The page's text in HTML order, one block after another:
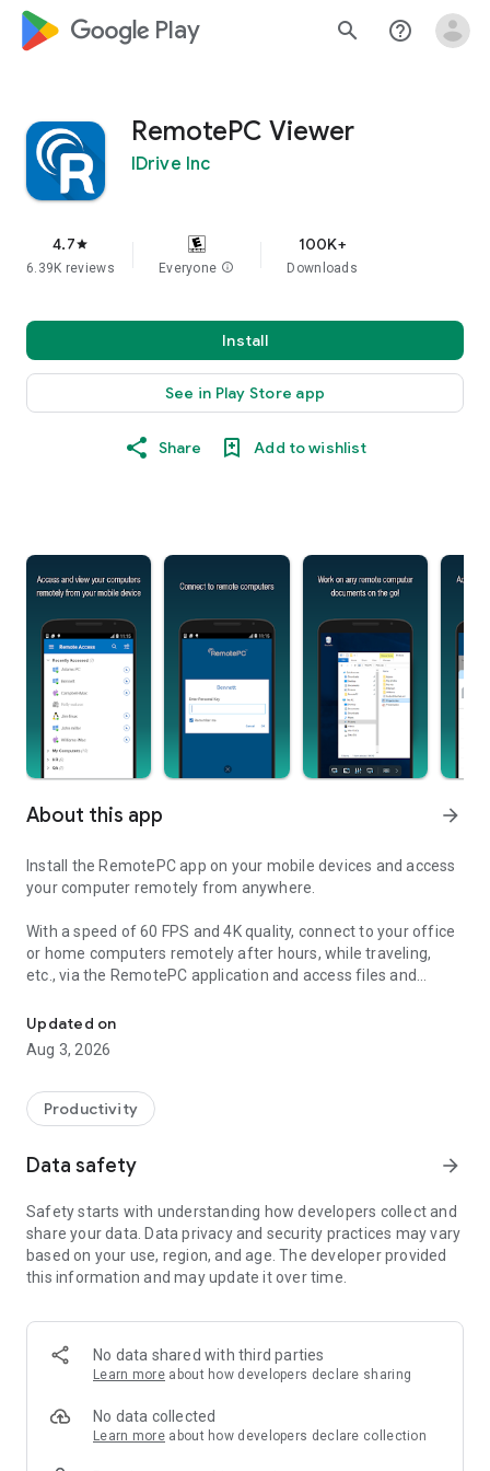
google_logo Play search help_outline
RemotePC Viewer
IDrive Inc
4.7star
6.39K reviews Everyone info
100K+
Downloads
Install
See in Play Store app
Share Add to wishlist
About this app arrow_forward
Install the RemotePC app on your mobile devices and access
your computer remotely from anywhere.
With a speed of 60 FPS and 4K quality, connect to your office
or home computers remotely after hours, while traveling,
etc., via the RemotePC application and access files and
Features:
* Instant remote computer access provided there is an active
* Provides efficient team work with friends or colleagues by
accessing their remote computers and to work on
* Access PCs and MACs using your Android devices.
or another
Android device.
* Enhanced performance and low latency.
* Cross-platform compatibility (Windows, Mac, Linux,
60 FPS speed allowing 4K quality.
* Faster remote streaming for gamers.
Functionalities:
* Transfer files via your android devices and computers
Updated on
Aug 3, 2026
Productivity
Data safety arrow_forward
Safety starts with understanding how developers collect and
share your data. Data privacy and security practices may vary
based on your use, region, and age. The developer provided
this information and may update it over time.
No data shared with third parties
Learn more about how developers declare sharing
No data collected
Learn more about how developers declare collection